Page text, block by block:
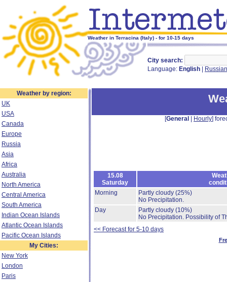
Weather in Terracina (Italy) - for 10-15 days
City search:
Language: English Russian
Weather by region:
UK
USA
Canada
Europe
Russia
Asia
Africa
Australia
North America
Central America
South America
Indian Ocean Islands
Atlantic Ocean Islands
Pacific Ocean Islands
My Cities:
New York
London
Paris
[General Hourly]
15.08
Saturday
Morning
Partly cloudy (25%)
No Precipitation.
Day
Partly cloudy (10%)
No Precipitation. Possibility of
<< Forecast for 5-10 days